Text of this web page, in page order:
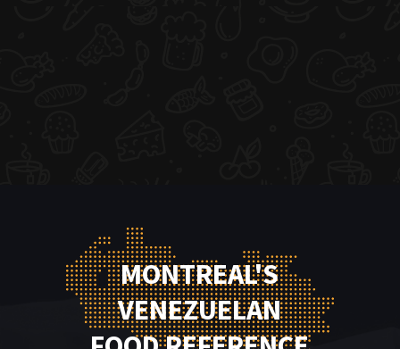
MONTREAL'S
VENEZUELAN